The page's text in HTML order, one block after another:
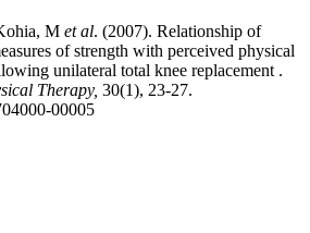
M et al. (2007). Relationship of
of strength with perceived physical
unilateral total knee replacement .
Therapy, 30(1), 23-27.
00005